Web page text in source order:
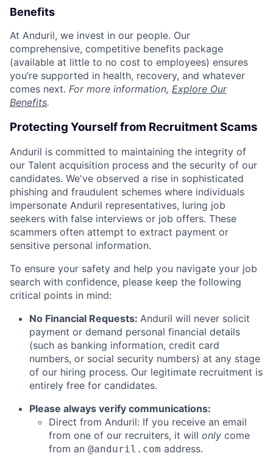
Benefits
At Anduril, we invest in our people. Our
comprehensive, competitive benefits package
(available at little to no cost to employees) ensures
you’re supported in health, recovery, and whatever
comes next. For more information, Explore Our
Benefits.
Protecting Yourself from Recruitment Scams
Anduril is committed to maintaining the integrity of
our Talent acquisition process and the security of our
candidates. We've observed a rise in sophisticated
phishing and fraudulent schemes where individuals
impersonate Anduril representatives, luring job
seekers with false interviews or job offers. These
scammers often attempt to extract payment or
sensitive personal information.
To ensure your safety and help you navigate your job
search with confidence, please keep the following
critical points in mind:
No Financial Requests: Anduril will never solicit
payment or demand personal financial details
(such as banking information, credit card
numbers, or social security numbers) at any stage
of our hiring process. Our legitimate recruitment is
entirely free for candidates.
Please always verify communications:
Direct from Anduril: If you receive an email
from one of our recruiters, it will only come
from an @anduril.com address.